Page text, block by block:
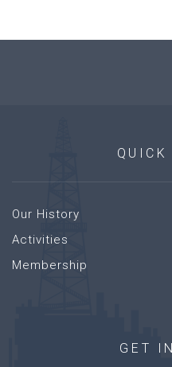
QUICK
Our History
Activities
Membership
GET IN